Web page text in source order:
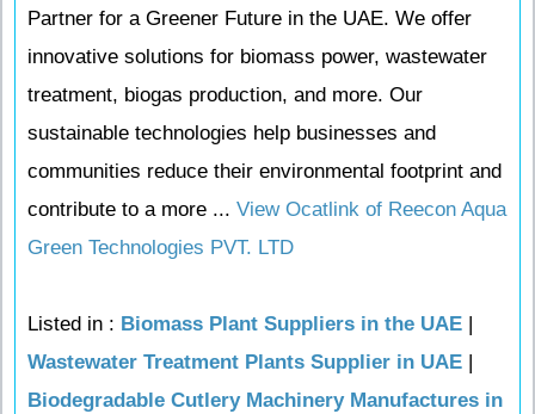
Partner for a Greener Future in the UAE. We offer
innovative solutions for biomass power, wastewater
treatment, biogas production, and more. Our
sustainable technologies help businesses and
communities reduce their environmental footprint and
contribute to a more ... View Ocatlink of Reecon Aqua
Green Technologies PVT. LTD
Listed in : Biomass Plant Suppliers in the UAE
Wastewater Treatment Plants Supplier in UAE
Biodegradable Cutlery Machinery Manufactures in